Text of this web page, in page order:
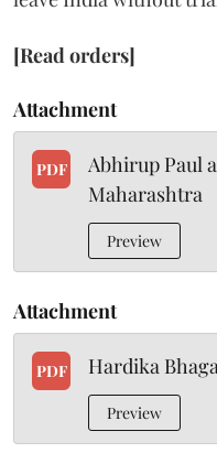
[Read orders]
Attachment
PDF
Abhirup Paul
Maharashtra
Preview
Attachment
PDF Hardika
Preview